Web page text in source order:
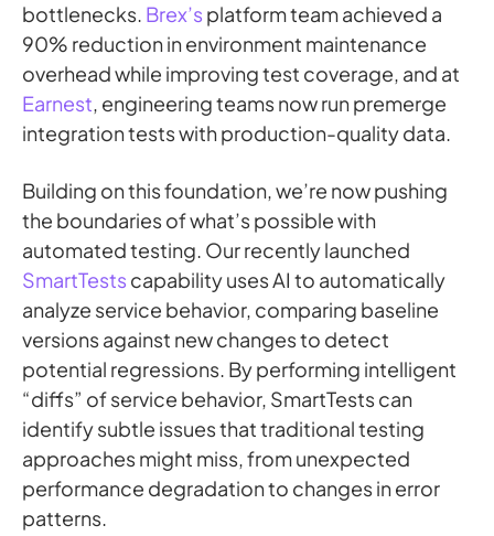
bottlenecks. Brex’s platform team achieved a
90% reduction in environment maintenance
overhead while improving test coverage, and at
Earnest, engineering teams now run premerge
integration tests with production-quality data.
Building on this foundation, we’re now pushing
the boundaries of what’s possible with
automated testing. Our recently launched
SmartTests capability uses AI to automatically
analyze service behavior, comparing baseline
versions against new changes to detect
potential regressions. By performing intelligent
“diffs” of service behavior, SmartTests can
identify subtle issues that traditional testing
approaches might miss, from unexpected
performance degradation to changes in error
patterns.